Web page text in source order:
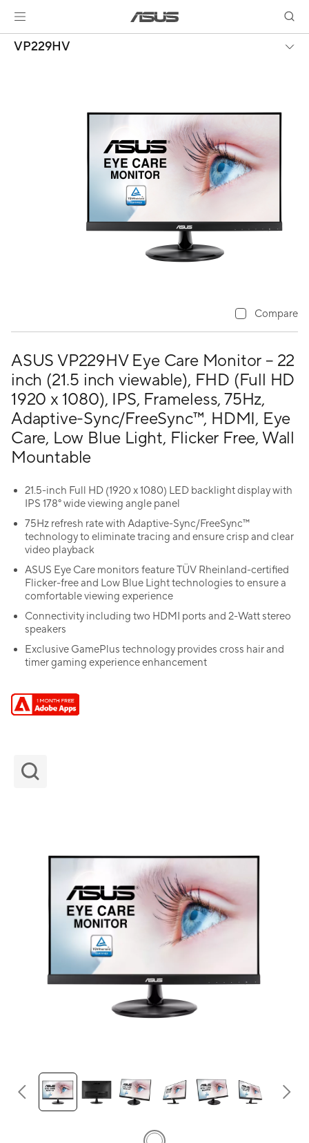
VP229HV
ASUS VP229HV Eye Care Monitor – 22
inch (21.5 inch viewable), FHD (Full HD
1920 x 1080), IPS, Frameless, 75Hz,
Adaptive-Sync/FreeSync™, HDMI, Eye
Care, Low Blue Light, Flicker Free, Wall
Mountable
21.5-inch Full HD (1920 x 1080) LED backlight display with
IPS 178° wide viewing angle panel
75Hz refresh rate with Adaptive-Sync/FreeSync™
technology to eliminate tracing and ensure crisp and clear
video playback
ASUS Eye Care monitors feature TÜV Rheinland-certified
Flicker-free and Low Blue Light technologies to ensure a
comfortable viewing experience
Connectivity including two HDMI ports and 2-Watt stereo
speakers
Exclusive GamePlus technology provides cross hair and
timer gaming experience enhancement
Compare